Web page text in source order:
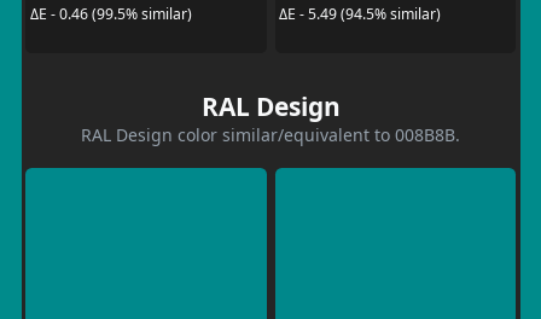
ΔE - 0.46 (99.5% similar)
ΔE - 5.49 (94.5% similar)
RAL Design
RAL Design color similar/equivalent to 008B8B.